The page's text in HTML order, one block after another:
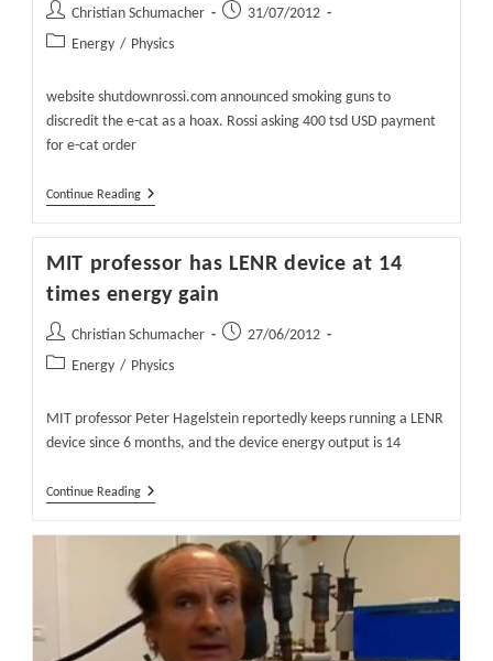
For
And
Post
author:
Christian Schumacher
Post 31/07/2012
Post Energy / Physics
website shutdownrossi.com announced smoking guns to
discredit the e-cat as a hoax. Rossi asking 400 tsd USD payment
for e-cat order
Continue ReadingWaiting
Gun
The
Cat
MIT professor has LENR device at 14
times energy gain
Post
author:
Christian Schumacher
Post 27/06/2012
Post Energy / Physics
MIT professor Peter Hagelstein reportedly keeps running a LENR
device since 6 months, and the device energy output is 14
Continue ReadingMIT
LENR
Device
At
14
Times
Energy
Gain